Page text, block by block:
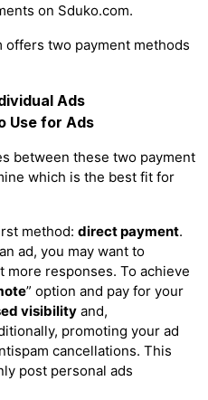
on Sduko.com.
offers two payment methods
Ads
Use for Ads
between these two payment
which is the best fit for
method: direct payment.
ad, you may want to
responses. To achieve
” option and pay for your
visibility and,
promoting your ad
cancellations. This
post personal ads